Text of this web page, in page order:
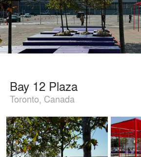
Bay 12 Plaza
Toronto, Canada